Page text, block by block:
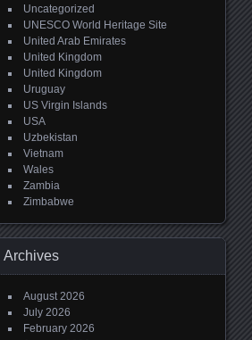
Uncategorized
UNESCO World Heritage Site
United Arab Emirates
United Kingdom
United Kingdom
Uruguay
US Virgin Islands
USA
Uzbekistan
Vietnam
Wales
Zambia
Zimbabwe
Archives
August 2026
July 2026
February 2026